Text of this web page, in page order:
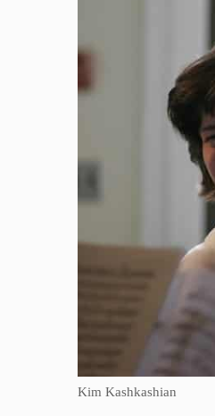
Kim Kashkashian